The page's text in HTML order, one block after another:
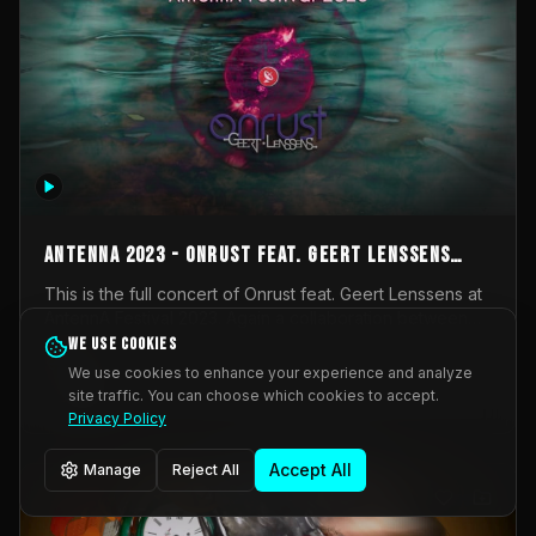
AntennA 2023 - Onrust feat. Geert Lenssens
(full concert)
This is the full concert of Onrust feat. Geert Lenssens at
Onrust (Wendy Mulder, Kortrijk, Belgium) en Impulse
Deviation (Geert Lenssens, Zottegem, Belgium). Onrust
brings you tantric techno for the restless. AntennA
invited us for their 2023 edition of a festival full
Music Scene. We were asked for 2021, but that edition
was postponed twice due to Covid-19. AntennA focuses
_Other
We use cookies
We use cookies to enhance your experience and analyze
site traffic. You can choose which cookies to accept.
Privacy Policy
Manage Reject All Accept All